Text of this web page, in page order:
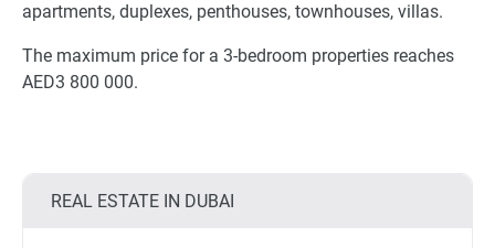
apartments, duplexes, penthouses, townhouses, villas.
The maximum price for a 3-bedroom properties reaches
AED3 800 000.
REAL ESTATE IN DUBAI